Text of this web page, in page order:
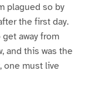
plagued so by
the first day.
away from
and this was the
one must live